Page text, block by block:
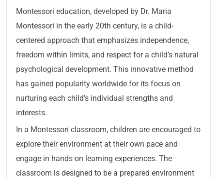
Montessori education, developed by Dr. Maria
Montessori in the early 20th century, is a child-
centered approach that emphasizes independence,
freedom within limits, and respect for a child’s natural
psychological development. This innovative method
has gained popularity worldwide for its focus on
nurturing each child’s individual strengths and
interests.
In a Montessori classroom, children are encouraged to
explore their environment at their own pace and
engage in hands-on learning experiences. The
classroom is designed to be a prepared environment